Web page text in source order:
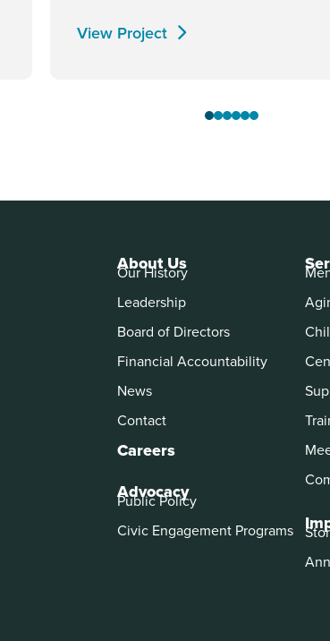
View Project
About Us
Our History
Leadership
Board of Directors
Financial Accountability
News
Contact
Careers
Advocacy
Public Policy
Civic Engagement Programs